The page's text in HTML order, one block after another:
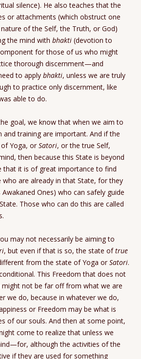
silence). He also teaches that the
or attachments (which obstruct one
of the Self, the Truth, or God)
the mind with bhakti (devotion to
for those of us who might
thorough discernment—and
to apply bhakti, unless we are truly
to practice only discernment, like
able to do.
goal, we know that when we aim to
and training are important. And if the
Yoga, orSatori, or the true Self,
then because this State is beyond
that it is of great importance to find
are already in that State, for they
Ones) who can safely guide
Those who can do this are called
may not necessarily be aiming to
, but even if that is so, the state oftrue
from the state of Yoga orSatori.
This Freedom that does not
might not be far off from what we are
we do, because in whatever we do,
or Freedom may be what is
of our souls. And then at some point,
come to realize that unless we
although the activities of the
if they are used for something